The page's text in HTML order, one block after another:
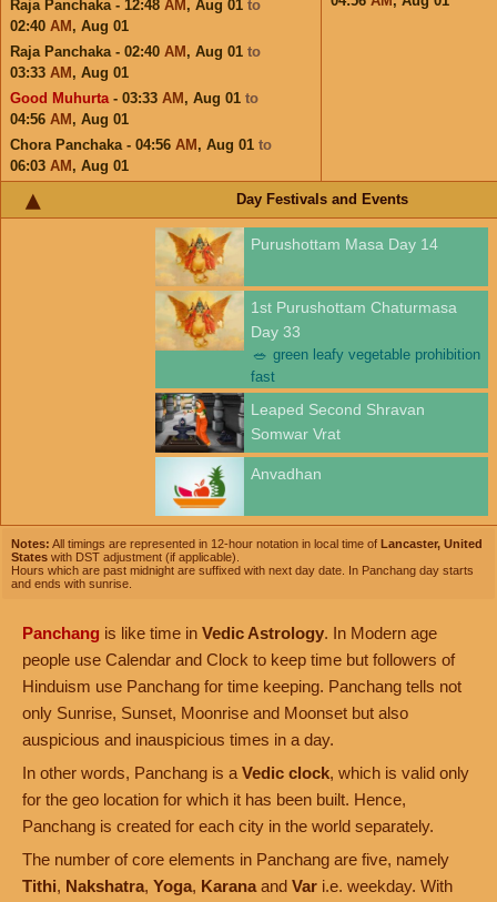
Raja Panchaka - 12:48 AM , Aug 01 to
02:40 AM , Aug 01
Raja Panchaka - 02:40 AM , Aug 01 to
03:33 AM , Aug 01
Good Muhurta- 03:33 AM , Aug 01 to
04:56 AM , Aug 01
Chora Panchaka - 04:56 AM , Aug 01 to
06:03 AM , Aug 01
Day Festivals and Events
Purushottam Masa Day 14
1st Purushottam Chaturmasa
Day 33
🥗 green leafy vegetable prohibition
fast
Leaped Second Shravan
Somwar Vrat
Anvadhan
Notes: All timings are represented in 12-hour notation in local time of Lancaster, United
States with DST adjustment (if applicable).
Hours which are past midnight are suffixed with next day date. In Panchang day starts
and ends with sunrise.
Panchang is like time in Vedic Astrology. In Modern age
people use Calendar and Clock to keep time but followers of
Hinduism use Panchang for time keeping. Panchang tells not
only Sunrise, Sunset, Moonrise and Moonset but also
auspicious and inauspicious times in a day.
In other words, Panchang is a Vedic clock, which is valid only
for the geo location for which it has been built. Hence,
Panchang is created for each city in the world separately.
The number of core elements in Panchang are five, namely
Tithi, Nakshatra, Yoga, Karana and Var i.e. weekday. With